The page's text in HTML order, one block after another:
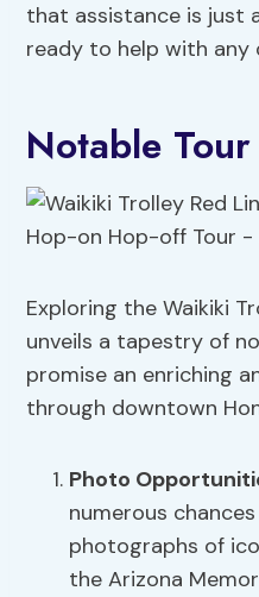
that assistance is just
ready to help with any
Notable
Exploring the Waikiki
unveils a tapestry of
promise an enriching
through downtown
Photo
numerous
photographs of
the Arizona